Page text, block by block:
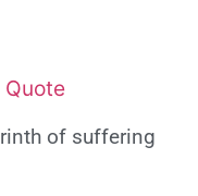
of suffering